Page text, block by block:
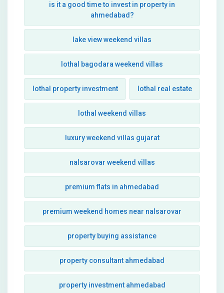
is it a good time to invest in property in
ahmedabad?
lake view weekend villas
lothal bagodara weekend villas
lothal property investment lothal real estate
lothal weekend villas
luxury weekend villas gujarat
nalsarovar weekend villas
premium flats in ahmedabad
premium weekend homes near nalsarovar
property buying assistance
property consultant ahmedabad
property investment ahmedabad